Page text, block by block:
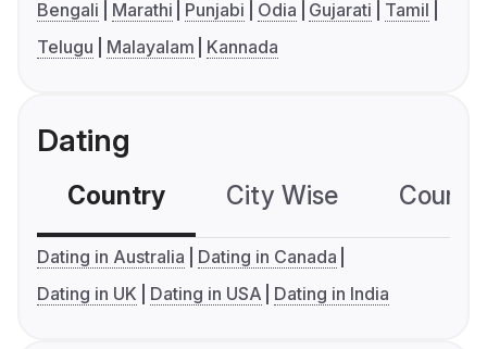
Bengali Marathi Punjabi Odia Gujarati
Tamil
Telugu
Malayalam Kannada
Dating
Country City Wise
Dating in Australia
Dating in Canada
Dating in UK
Dating in USA Dating in India